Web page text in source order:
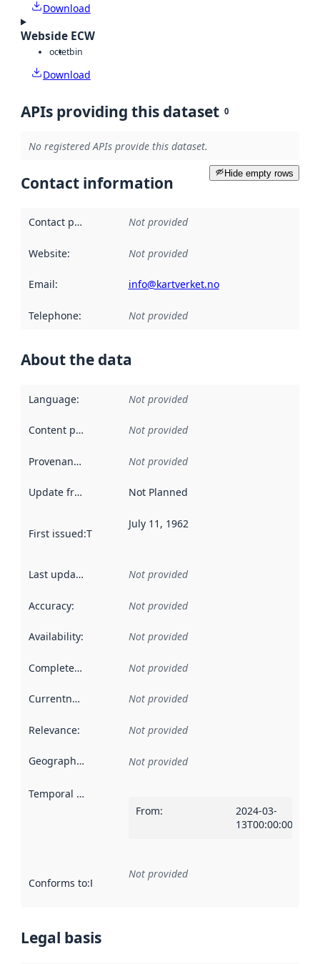
Download
Webside ECW
octetbin
Download
APIs providing this dataset 0
No registered APIs provide this dataset.
Hide empty rows
Contact information
Contact point Not provided
Website: Not provided
Email: info@kartverket.no
Telephone: Not provided
About the data
Language: Not provided
Content providers Not provided
Provenance Not provided
Update frequency Not Planned
First issued:This date indicates when the data in this
July 11, 1962
Last updated Not provided
Accuracy: Not provided
Availability: Not provided
Completeness Not provided
Currentness Not provided
Relevance: Not provided
Geographical scope Not provided
Temporal scope
From:
2024-03-
13T00:00:00Z
Conforms to:Reference to an implementation rule or other
Not provided
Legal basis